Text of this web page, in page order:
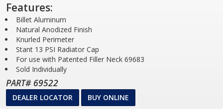
Features:
Billet Aluminum
Natural Anodized Finish
Knurled Perimeter
Stant 13 PSI Radiator Cap
For use with Patented Filler Neck 69683
Sold Individually
PART# 69522
DEALER LOCATOR BUY ONLINE